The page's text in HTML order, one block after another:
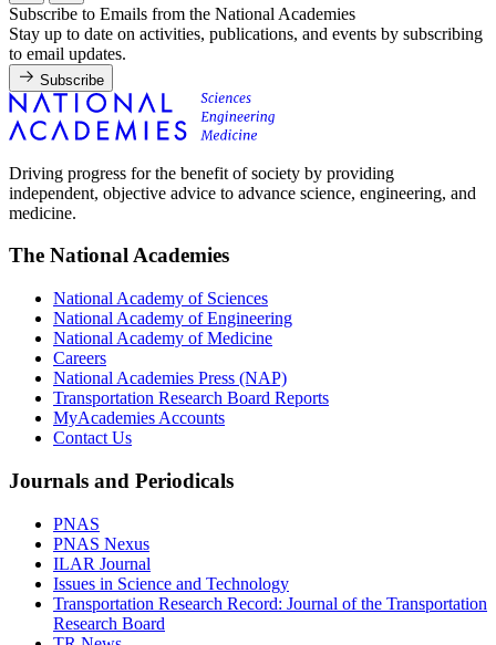
Subscribe to Emails from the National Academies
Stay up to date on activities, publications, and events by subscribing
to email updates.
Subscribe
Driving progress for the benefit of society by providing
independent, objective advice to advance science, engineering, and
medicine.
The National Academies
National Academy of Sciences
National Academy of Engineering
National Academy of Medicine
Careers
National Academies Press (NAP)
Transportation Research Board Reports
MyAcademies Accounts
Contact Us
Journals and Periodicals
PNAS
PNAS Nexus
ILAR Journal
Issues in Science and Technology
Transportation Research Record: Journal of the Transportation
Research Board